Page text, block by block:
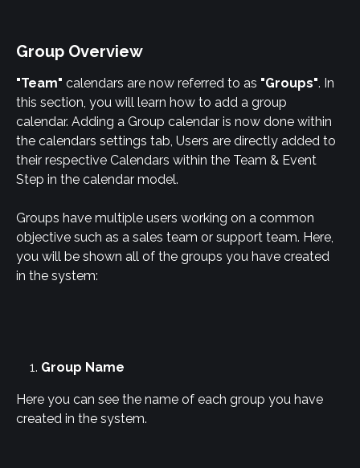
Group Overview
"Team" calendars are now referred to as "Groups". In
this section, you will learn how to add a group
calendar. Adding a Group calendar is now done within
the calendars settings tab, Users are directly added to
their respective Calendars within the Team & Event
Step in the calendar model.
Groups have multiple users working on a common
objective such as a sales team or support team. Here,
you will be shown all of the groups you have created
in the system:
Group Name
Here you can see the name of each group you have
created in the system.